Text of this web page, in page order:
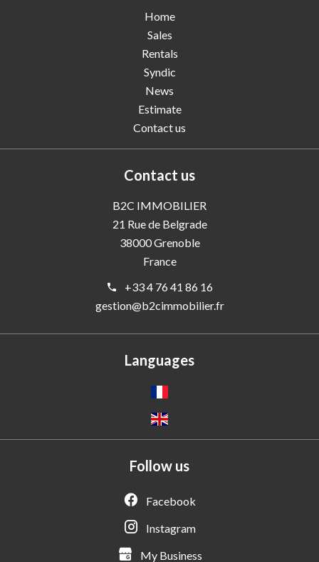
Home
Sales
Rentals
Syndic
News
Estimate
Contact us
Contact us
B2C IMMOBILIER
21 Rue de Belgrade
38000Grenoble
France
+33 4 76 41 86 16
gestion@b2cimmobilier.fr
Languages
Follow us
Facebook
Instagram
My Business